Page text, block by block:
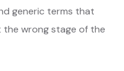
generic terms that
wrong stage of the